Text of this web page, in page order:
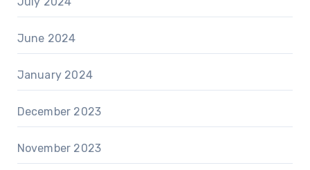
June 2024
January 2024
December 2023
November 2023